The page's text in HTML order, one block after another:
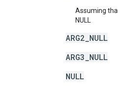
Assuming that
NULL
ARG2_NULL
ARG3_NULL
NULL